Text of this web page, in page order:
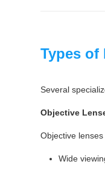
Types of
Several
Objective
Objective
Wide